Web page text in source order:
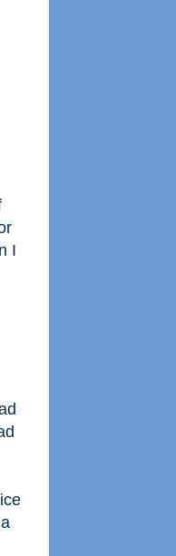
I